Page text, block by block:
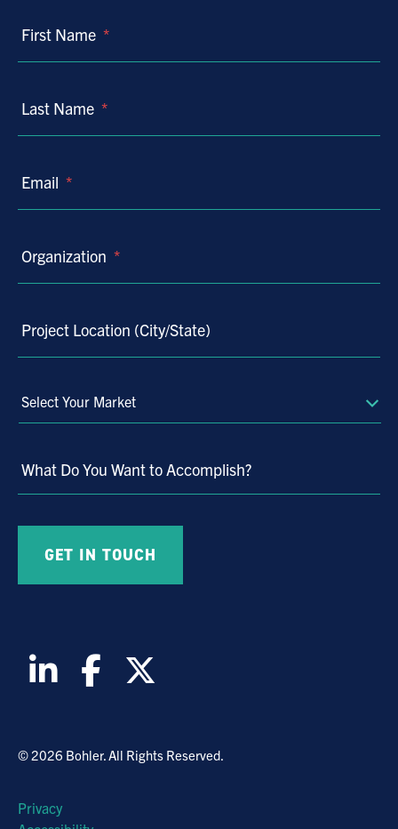
First Name *
Last Name *
Email *
Organization *
Project Location (City/State)
Select
Your
What Do You Want to Accomplish?
© 2026 Bohler. All Rights Reserved.
Privacy